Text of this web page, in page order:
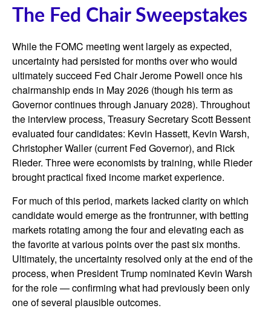
The Fed Chair Sweepstakes
While the FOMC meeting went largely as expected,
uncertainty had persisted for months over who would
ultimately succeed Fed Chair Jerome Powell once his
chairmanship ends in May 2026 (though his term as
Governor continues through January 2028). Throughout
the interview process, Treasury Secretary Scott Bessent
evaluated four candidates: Kevin Hassett, Kevin Warsh,
Christopher Waller (current Fed Governor), and Rick
Rieder. Three were economists by training, while Rieder
brought practical fixed income market experience.
For much of this period, markets lacked clarity on which
candidate would emerge as the frontrunner, with betting
markets rotating among the four and elevating each as
the favorite at various points over the past six months.
Ultimately, the uncertainty resolved only at the end of the
process, when President Trump nominated Kevin Warsh
for the role — confirming what had previously been only
one of several plausible outcomes.